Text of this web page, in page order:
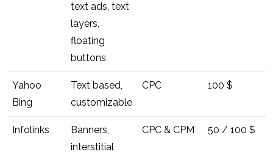
text ads, text
layers,
floating
buttons
Yahoo
Bing
Text based,
customizable
CPC 100 $
Infolinks
Banners,
interstitial
CPC & CPM 50 / 100 $